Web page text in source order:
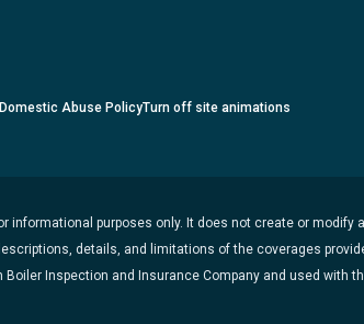
Abuse PolicyTurn offsite animations
informational purposes only. It does not create or modify
details, and limitations of the coverages
Inspection and Insurance Company and used with